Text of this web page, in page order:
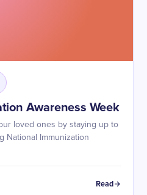
Awareness Week
loved ones by staying up to
National Immunization
Read